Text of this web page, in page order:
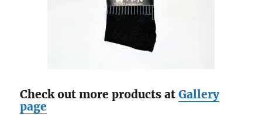
Check out more products atGallery
page